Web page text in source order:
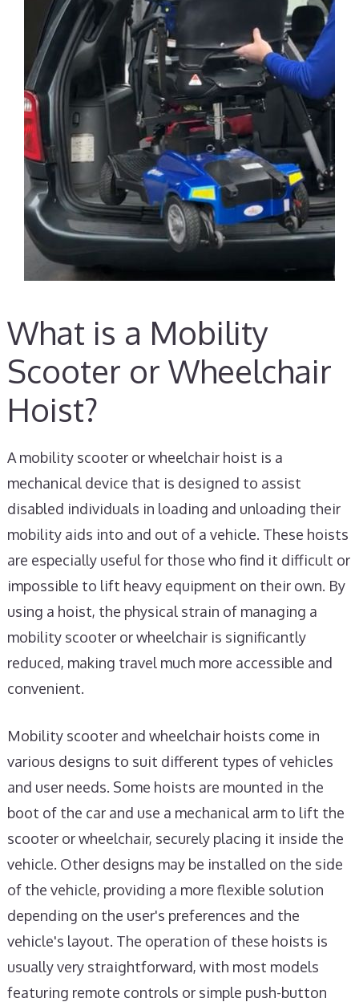
What is a Mobility
Scooter or Wheelchair
Hoist?
A mobility scooter or wheelchair hoist is a
mechanical device that is designed to assist
disabled individuals in loading and unloading their
mobility aids into and out of a vehicle. These hoists
are especially useful for those who find it difficult or
impossible to lift heavy equipment on their own. By
using a hoist, the physical strain of managing a
mobility scooter or wheelchair is significantly
reduced, making travel much more accessible and
convenient.
Mobility scooter and wheelchair hoists come in
various designs to suit different types of vehicles
and user needs. Some hoists are mounted in the
boot of the car and use a mechanical arm to lift the
scooter or wheelchair, securely placing it inside the
vehicle. Other designs may be installed on the side
of the vehicle, providing a more flexible solution
depending on the user's preferences and the
vehicle's layout. The operation of these hoists is
usually very straightforward, with most models
featuring remote controls or simple push-button